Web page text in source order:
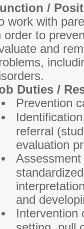
/
work with
order to
and
Duties /
Prevention
referral
evaluation
and
Intervention